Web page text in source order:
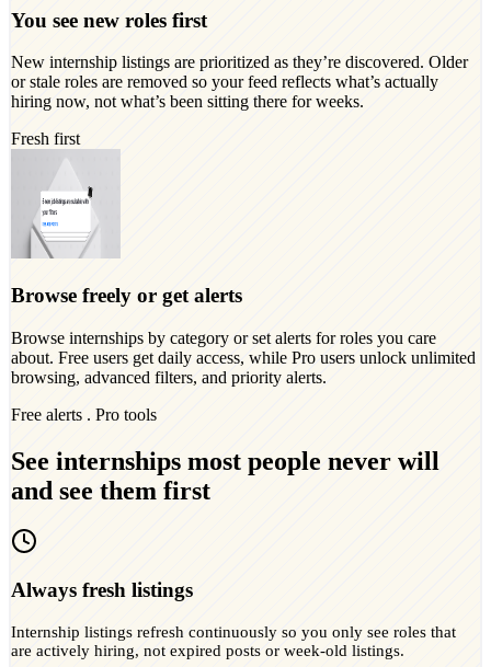
You see new roles first
New internship listings are prioritized as they’re discovered. Older
or stale roles are removed so your feed reflects what’s actually
hiring now, not what’s been sitting there for weeks.
Fresh first
Browse freely or get alerts
Browse internships by category or set alerts for roles you care
about. Free users get daily access, while Pro users unlock unlimited
browsing, advanced filters, and priority alerts.
Free alerts . Pro tools
See internships most people never will
and see them first
Always fresh listings
Internship listings refresh continuously so you only see roles that
are actively hiring, not expired posts or week-old listings.